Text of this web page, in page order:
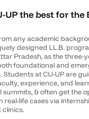
UP the best for the
any academic
designed LL.B.
Pradesh, as the three-
foundational and
Students at CU-UP are
experience, and
summits, & often get the
real-life cases via
clinics.